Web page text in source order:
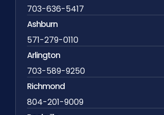
703-636-5417
Ashburn
571-279-0110
Arlington
703-589-9250
Richmond
804-201-9009